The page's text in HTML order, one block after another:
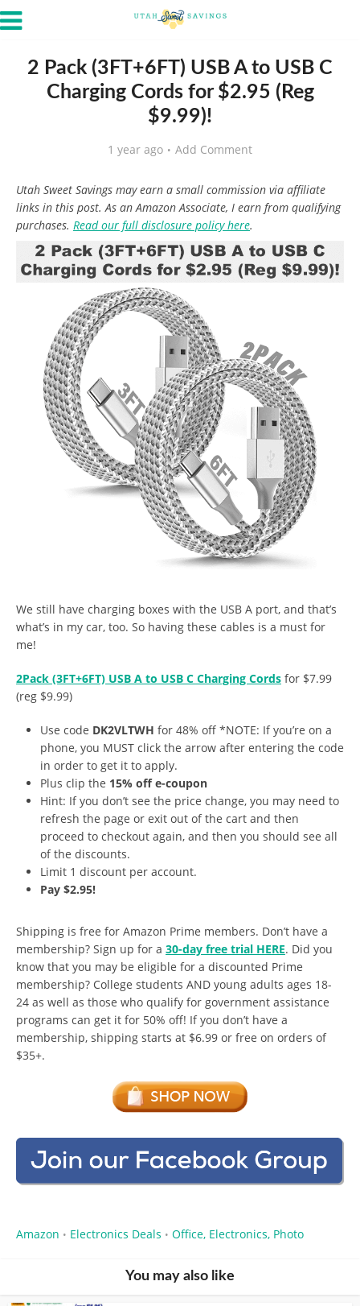
2 Pack (3FT+6FT) USB A to USB C
Charging Cords for $2.95 (Reg
$9.99)!
1 year ago Add Comment
Utah Sweet Savings may earn a small commission via affiliate
links in this post. As an Amazon Associate, I earn from qualifying
purchases. Read our full disclosure policy here.
We still have charging boxes with the USB A port, and that’s
what’s in my car, too. So having these cables is a must for
me!
2Pack (3FT+6FT) USB A to USB C Charging Cords for $7.99
(reg $9.99)
Use code DK2VLTWH for 48% off *NOTE: If you’re on a
phone, you MUST click the arrow after entering the code
in order to get it to apply.
Plus clip the 15% off e-coupon
Hint: If you don’t see the price change, you may need to
refresh the page or exit out of the cart and then
proceed to checkout again, and then you should see all
of the discounts.
Limit 1 discount per account.
Pay $2.95!
Shipping is free for Amazon Prime members. Don’t have a
membership? Sign up for a 30-day free trial HERE. Did you
know that you may be eligible for a discounted Prime
membership? College students AND young adults ages 18-
24 as well as those who qualify for government assistance
programs can get it for 50% off! If you don’t have a
membership, shipping starts at $6.99 or free on orders of
$35+.
Amazon • Electronics Deals • Office, Electronics, Photo
You may also like